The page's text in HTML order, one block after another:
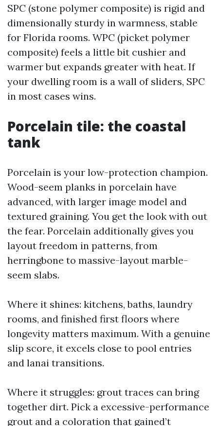
SPC (stone polymer composite) is rigid and
dimensionally sturdy in warmness, stable
for Florida rooms. WPC (picket polymer
composite) feels a little bit cushier and
warmer but expands greater with heat. If
your dwelling room is a wall of sliders, SPC
in most cases wins.
Porcelain tile: the coastal
tank
Porcelain is your low-protection champion.
Wood-seem planks in porcelain have
advanced, with larger image model and
textured graining. You get the look with out
the fear. Porcelain additionally gives you
layout freedom in patterns, from
herringbone to massive-layout marble-
seem slabs.
Where it shines: kitchens, baths, laundry
rooms, and finished first floors where
longevity matters maximum. With a genuine
slip score, it excels close to pool entries
and lanai transitions.
Where it struggles: grout traces can bring
together dirt. Pick a excessive-performance
grout and a coloration that gained’t